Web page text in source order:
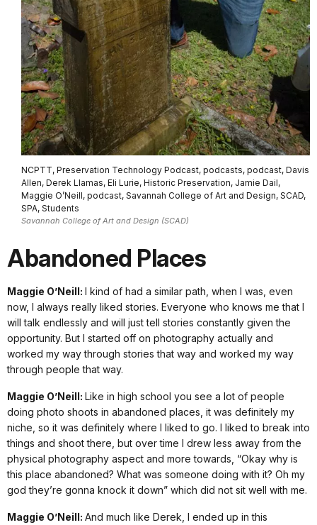
NCPTT, Preservation Technology Podcast, podcasts, podcast, Davis
Allen, Derek Llamas, Eli Lurie, Historic Preservation, Jamie Dail,
Maggie O’Neill, podcast, Savannah College of Art and Design, SCAD,
SPA, Students
Savannah College of Art and Design (SCAD)
Abandoned Places
Maggie O’Neill: I kind of had a similar path, when I was, even
now, I always really liked stories. Everyone who knows me that I
will talk endlessly and will just tell stories constantly given the
opportunity. But I started off on photography actually and
worked my way through stories that way and worked my way
through people that way.
Maggie O’Neill: Like in high school you see a lot of people
doing photo shoots in abandoned places, it was definitely my
niche, so it was definitely where I liked to go. I liked to break into
things and shoot there, but over time I drew less away from the
physical photography aspect and more towards, “Okay why is
this place abandoned? What was someone doing with it? Oh my
god they’re gonna knock it down” which did not sit well with me.
Maggie O’Neill: And much like Derek, I ended up in this